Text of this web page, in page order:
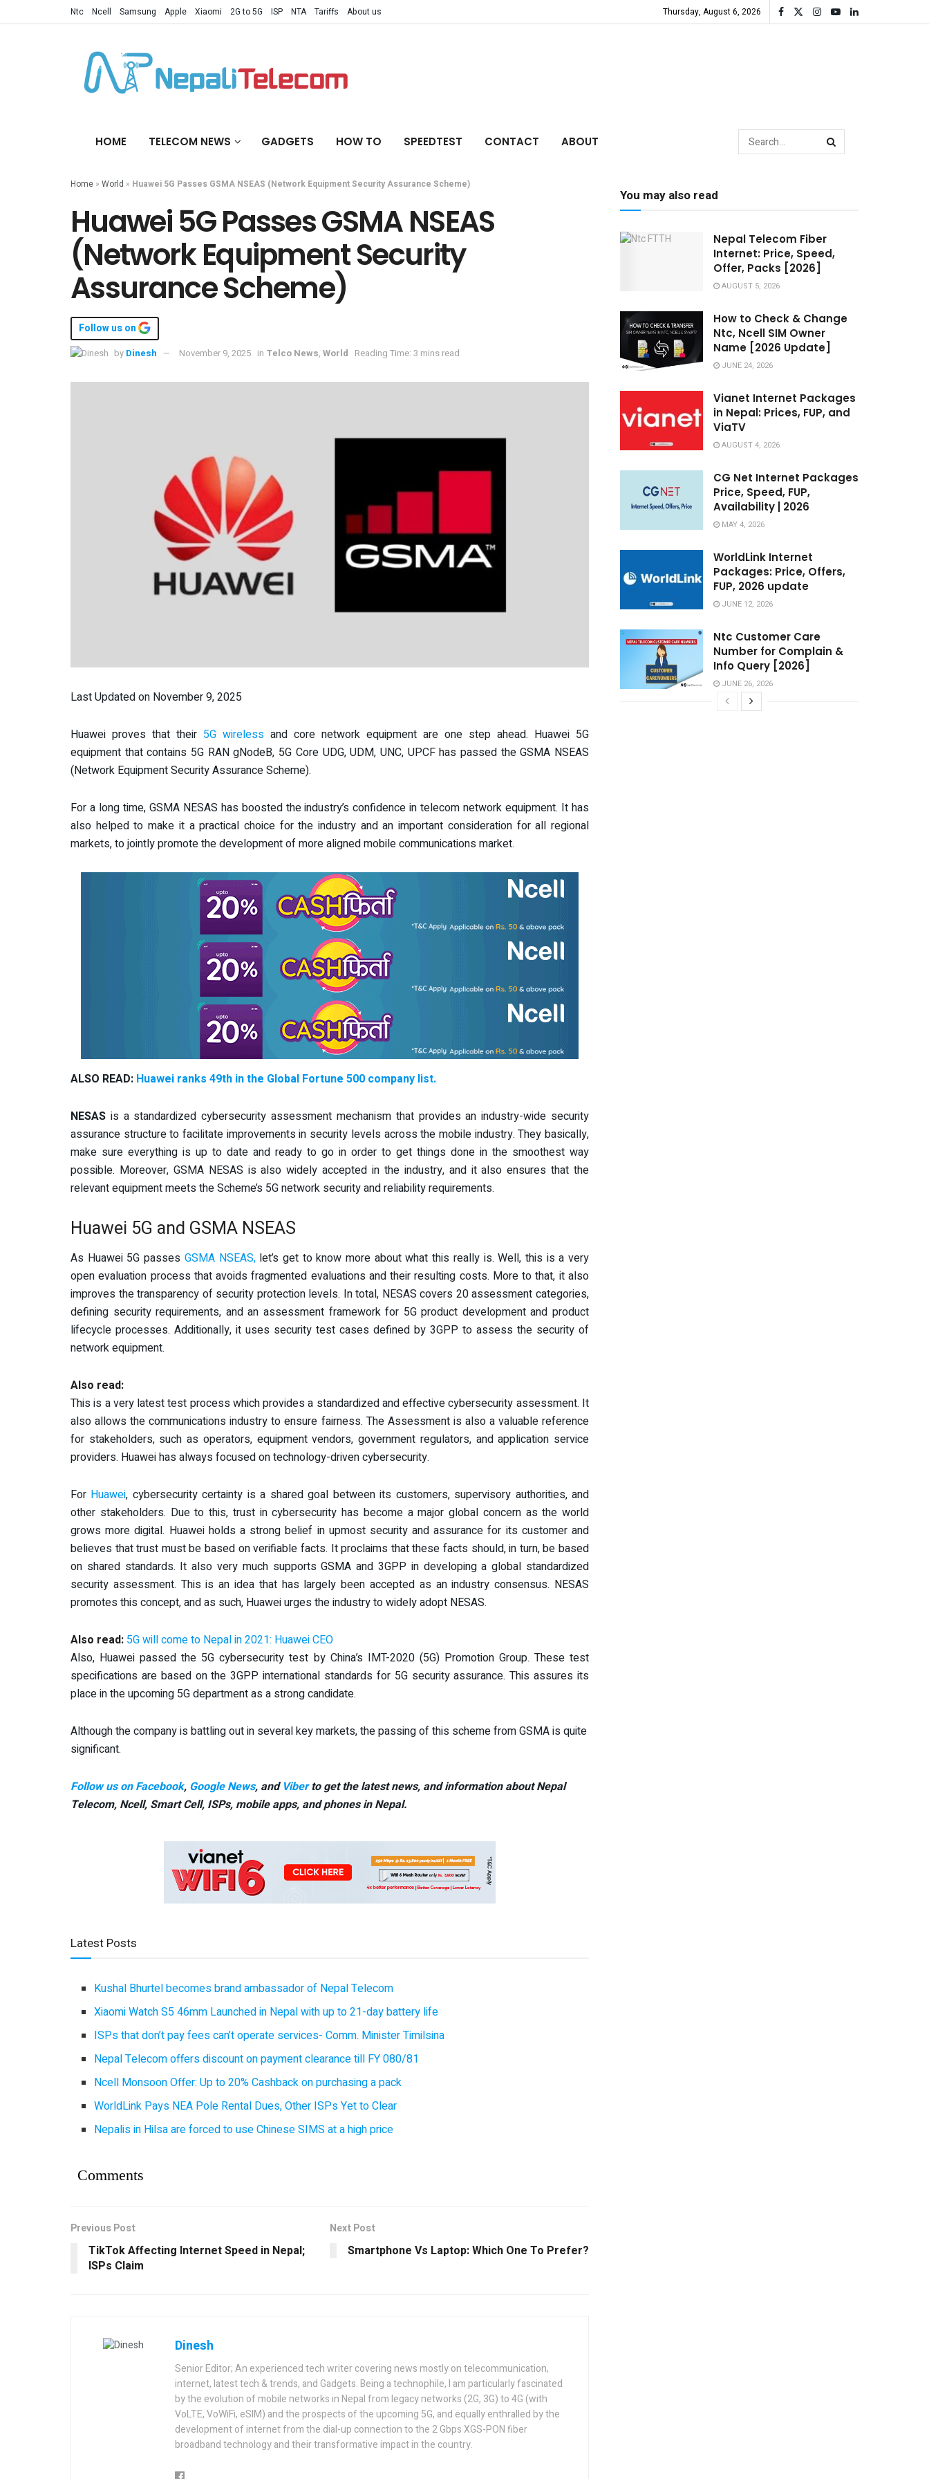
Ntc Ncell Samsung Apple Xiaomi 2G to 5G ISP NTA Tariffs About us Thursday, August 6, 2026
HOME TELECOM NEWS GADGETS HOW TO SPEEDTEST CONTACT ABOUT
Home » World » Huawei 5G Passes GSMA NSEAS (Network Equipment Security Assurance Scheme)
Huawei 5G Passes GSMA NSEAS
(Network Equipment Security
Assurance Scheme)
Follow us on
by Dinesh November 9, 2025 in Telco News, World Reading Time: 3 mins read
Last Updated on November 9, 2025
Huawei proves that their 5G wireless and core network equipment are one step ahead. Huawei 5G
equipment that contains 5G RAN gNodeB, 5G Core UDG, UDM, UNC, UPCF has passed the GSMA NSEAS
(Network Equipment Security Assurance Scheme).
For a long time, GSMA NESAS has boosted the industry’s confidence in telecom network equipment. It has
also helped to make it a practical choice for the industry and an important consideration for all regional
markets, to jointly promote the development of more aligned mobile communications market.
ALSO READ: Huawei ranks 49th in the Global Fortune 500 company list.
NESAS is a standardized cybersecurity assessment mechanism that provides an industry-wide security
assurance structure to facilitate improvements in security levels across the mobile industry.They basically,
make sure everything is up to date and ready to go in order to get things done in the smoothest way
possible. Moreover, GSMA NESAS is also widely accepted in the industry, and it also ensures that the
relevant equipment meets the Scheme’s 5G network security and reliability requirements.
Huawei 5G and GSMA NSEAS
As Huawei 5G passes GSMA NSEAS,let’s get to know more about what this really is. Well, this is a very
open evaluation process that avoids fragmented evaluations and their resulting costs. More to that, it also
improves the transparency of security protection levels. In total, NESAS covers 20 assessment categories,
defining security requirements, and an assessment framework for 5G product development and product
lifecycle processes. Additionally, it uses security test cases defined by 3GPP to assess the security of
network equipment.
Also read:
This is a very latest test process which provides a standardized and effective cybersecurity assessment. It
also allows the communications industry to ensure fairness. The Assessment is also a valuable reference
for stakeholders, such as operators, equipmentvendors, government regulators, and application service
providers. Huawei has always focused on technology-driven cybersecurity.
For Huawei, cybersecurity certainty is a shared goal between its customers, supervisory authorities, and
other stakeholders. Due to this, trust in cybersecurity has become a major global concern as the world
grows more digital. Huawei holds a strong belief in upmost security and assurance for its customer and
believes that trust must be based on verifiable facts. It proclaims that these facts should, in turn, be based
on shared standards. It also very much supports GSMA and 3GPP in developing a global standardized
security assessment. This is an idea that has largely been accepted as an industry consensus. NESAS
promotes this concept, and as such, Huawei urges the industry to widely adopt NESAS.
Also read: 5G will come to Nepal in 2021: Huawei CEO
Also, Huawei passed the 5G cybersecurity test by China’s IMT-2020 (5G) Promotion Group. These test
specifications are based on the 3GPP international standards for 5G security assurance. This assures its
place in the upcoming 5G department as a strong candidate.
Although the company is battling out in several key markets, the passing of this scheme from GSMA is quite
significant.
Follow us on Facebook, Google News, and Viberto get the latest news, and information about Nepal
Telecom, Ncell, Smart Cell, ISPs, mobile apps, and phones in Nepal.
Latest Posts
Kushal Bhurtel becomes brand ambassador of Nepal Telecom
Xiaomi Watch S5 46mm Launched in Nepal with up to 21-day battery life
ISPs that don’t pay fees can’t operate services- Comm. Minister Timilsina
Nepal Telecom offers discount on payment clearance till FY 080/81
Ncell Monsoon Offer: Up to 20% Cashback on purchasing a pack
WorldLink Pays NEA Pole Rental Dues, Other ISPs Yet to Clear
Nepalis in Hilsa are forced to use Chinese SIMS at a high price
Comments
Previous Post
TikTok Affecting Internet Speed in Nepal;
ISPs Claim
Next Post
Smartphone Vs Laptop: Which One To Prefer?
Dinesh
Senior Editor; An experienced tech writer covering news mostly on telecommunication,
internet, latest tech & trends, and Gadgets. Being a technophile, I am particularly fascinated
by the evolution of mobile networks in Nepal from legacy networks (2G, 3G) to 4G (with
VoLTE, VoWiFi, eSIM) and the prospects of the upcoming 5G, and equally enthralled by the
development of internet from the dial-up connection to the 2 Gbps XGS-PON fiber
broadband technology and their transformative impact in the country.
You may also read
Nepal Telecom Fiber
Internet: Price, Speed,
Offer, Packs [2026]
AUGUST 5, 2026
How to Check & Change
Ntc, Ncell SIM Owner
Name [2026 Update]
JUNE 24, 2026
Vianet Internet Packages
in Nepal: Prices, FUP, and
ViaTV
AUGUST 4, 2026
CG Net Internet Packages
Price, Speed, FUP,
Availability | 2026
MAY 4, 2026
WorldLink Internet
Packages: Price, Offers,
FUP, 2026 update
JUNE 12, 2026
Ntc Customer Care
Number for Complain &
Info Query [2026]
JUNE 26, 2026